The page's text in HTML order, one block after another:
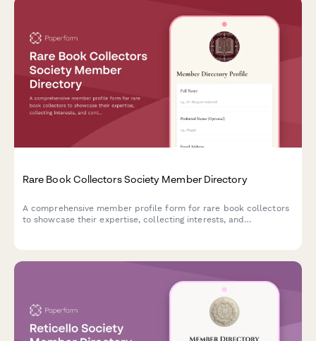
Rare Book Collectors Society Member Directory
A comprehensive member profile form for rare book collectors
to showcase their expertise, collecting interests, and